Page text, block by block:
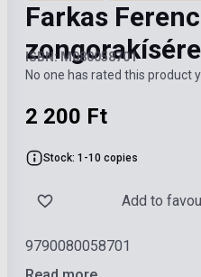
Farkas
ISBN: M080058701
No one has rated this product
2 200 Ft
Stock: 1-10 copies
Add to
9790080058701